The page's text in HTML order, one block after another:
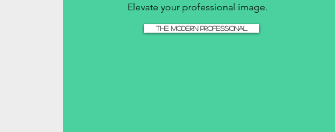
Elevate your professional image.
The Modern Professional